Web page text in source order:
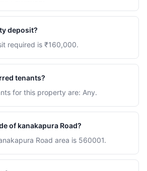
deposit?
required is ₹160,000.
tenants?
for this property are: Any.
of kanakapura Road?
Road area is 560001.